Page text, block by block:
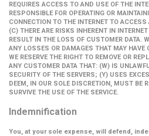
REQUIRES ACCESS TO AND USE OF THE
RESPONSIBLE FOR OPERATING OR
CONNECTION TO THE INTERNET TO
(C) THERE ARE RISKS INHERENT IN
RESULT IN THE LOSS OF CUSTOMER DATA.
ANY LOSSES OR DAMAGES THAT MAY HAVE
WE RESERVE THE RIGHT TO REMOVE OR
ANY CUSTOMER DATA THAT: (W) IS
SECURITY OF THE SERVERS; (Y) USES
DEEM, IN OUR SOLE DISCRETION, MUST BE
SURVIVE THE USE OF THE SERVICE.
Indemnification
You, at your sole expense, will defend,